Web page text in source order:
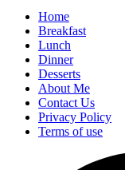
Home
Breakfast
Lunch
Dinner
Desserts
About Me
Contact Us
Privacy Policy
Terms of use